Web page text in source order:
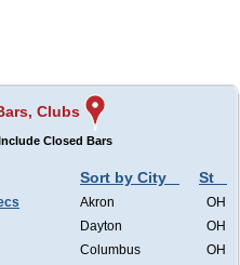
Clubs
Closed Bars
Sort by City St
Akron
OH
Dayton
OH
Columbus
OH